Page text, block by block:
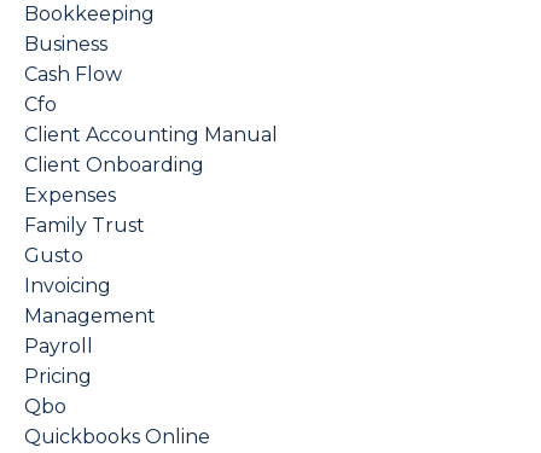
Bookkeeping
Business
Cash Flow
Cfo
Client Accounting Manual
Client Onboarding
Expenses
Family Trust
Gusto
Invoicing
Management
Payroll
Pricing
Qbo
Quickbooks Online